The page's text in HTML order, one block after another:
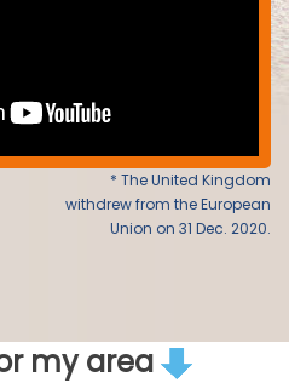
* The United Kingdom
withdrew from the European
Union on 31 Dec. 2020.
my area